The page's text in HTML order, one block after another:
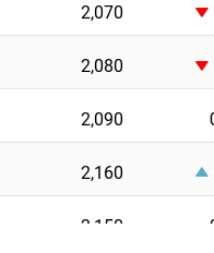
2,070
2,080
2,090
2,160
2,150